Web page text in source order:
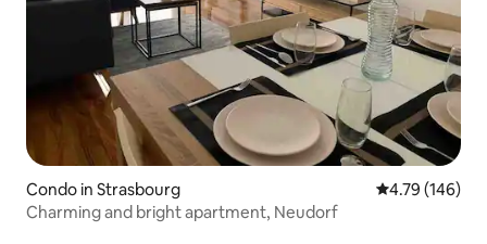
Condo in Strasbourg 4.79 out of 5
4.79 (146)
Charming and bright apartment, Neudorf